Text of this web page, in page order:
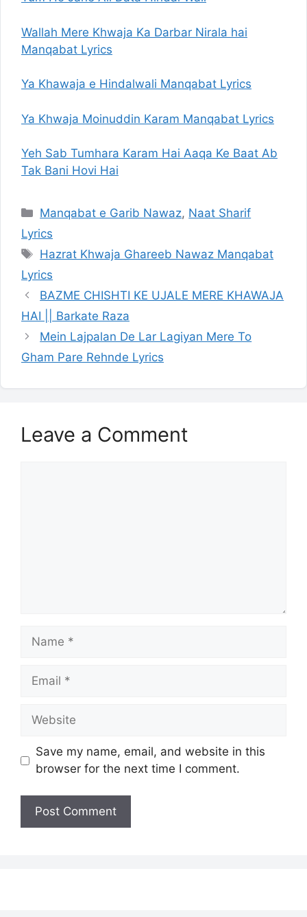
Wallah Mere Khwaja Ka Darbar Nirala hai
Manqabat Lyrics
Ya Khawaja e Hindalwali Manqabat Lyrics
Ya Khwaja Moinuddin Karam Manqabat Lyrics
Yeh Sab Tumhara Karam Hai Aaqa Ke Baat Ab
Tak Bani Hovi Hai
Categories
Manqabat e Garib Nawaz, Naat Sharif
Lyrics
Tags
Hazrat Khwaja Ghareeb Nawaz Manqabat
Lyrics
BAZME CHISHTI KE UJALE MERE KHAWAJA
HAI || Barkate Raza
Mein Lajpalan De Lar Lagiyan Mere To
Gham Pare Rehnde Lyrics
Leave a Comment
Name
Email
Website
Save my name, email, and website in this
browser for the next time I comment.